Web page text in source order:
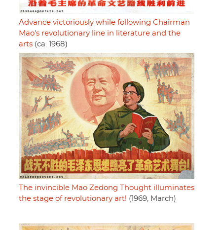
Advance victoriously while following Chairman
Mao's revolutionary line in literature and the
arts (ca. 1968)
The invincible Mao Zedong Thought illuminates
the stage of revolutionary art! (1969, March)